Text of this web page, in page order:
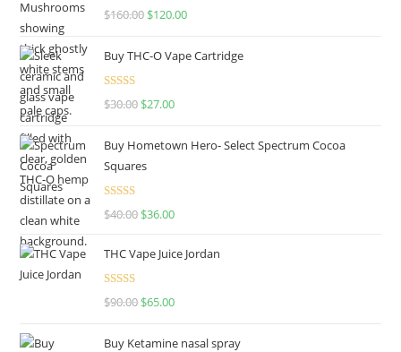
Rated4.67
$160.00 $120.00
Buy THC-O Vape Cartridge
Rated4.50
$30.00 $27.00
Buy Hometown Hero- Select Spectrum Cocoa
Squares
Rated
$40.00 $36.00
THC Vape Juice Jordan
Rated
$90.00 $65.00
Buy Ketamine nasal spray